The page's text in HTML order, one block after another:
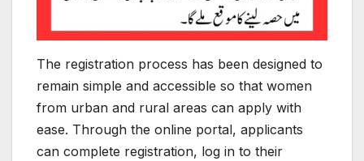
The registration process has been designed to
remain simple and accessible so that women
from urban and rural areas can apply with
ease. Through the online portal, applicants
can complete registration, log in to their